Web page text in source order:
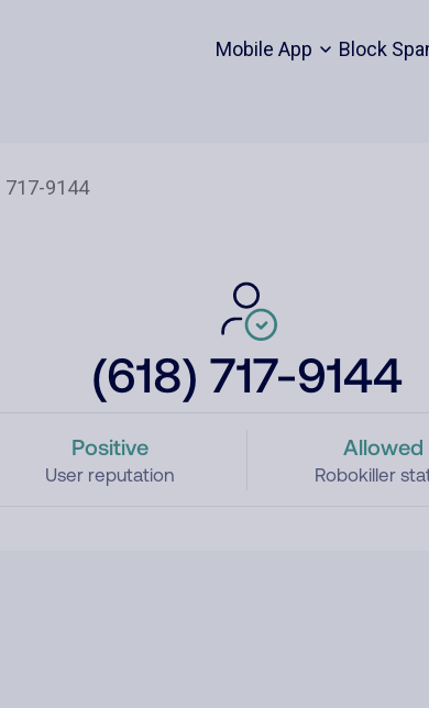
Mobile App Block
(618) 717-9144
Positive
User reputation
Allowed
Robokiller